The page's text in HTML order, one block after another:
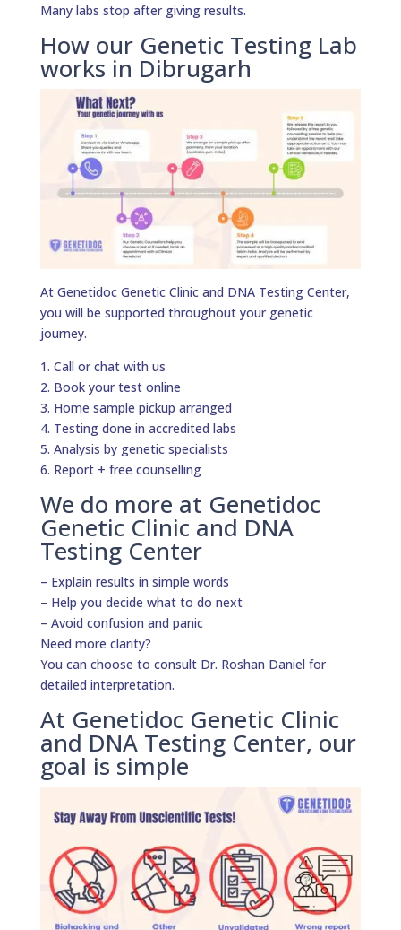
Many labs stop after giving results.
How our Genetic Testing Lab
works in Dibrugarh
At Genetidoc Genetic Clinic and DNA Testing Center,
you will be supported throughout your genetic
journey.
1. Call or chat with us
2. Book your test online
3. Home sample pickup arranged
4. Testing done in accredited labs
5. Analysis by genetic specialists
6. Report + free counselling
We do more at Genetidoc
Genetic Clinic and DNA
Testing Center
– Explain results in simple words
– Help you decide what to do next
– Avoid confusion and panic
Need more clarity?
You can choose to consult Dr. Roshan Daniel for
detailed interpretation.
At Genetidoc Genetic Clinic
and DNA Testing Center, our
goal is simple